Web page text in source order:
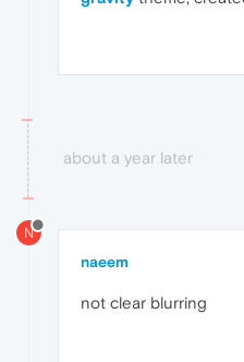
about a year later
N
naeem
not clear blurring